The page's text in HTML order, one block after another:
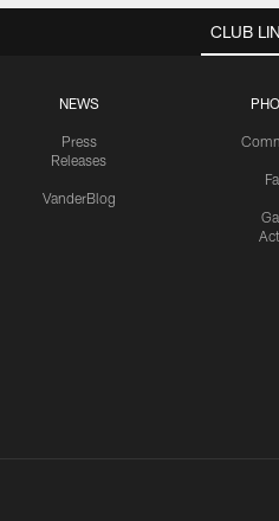
CLUB
NEWS
Press
Releases
VanderBlog